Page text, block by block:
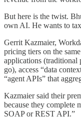
But here is the twist.
own AI. He wants to tax
Gerrit Kazmaier,
pricing tiers on the
applications (traditional
go), access “data
“agent APIs” that
Kazmaier said their
because they complete
SOAP or REST API.”